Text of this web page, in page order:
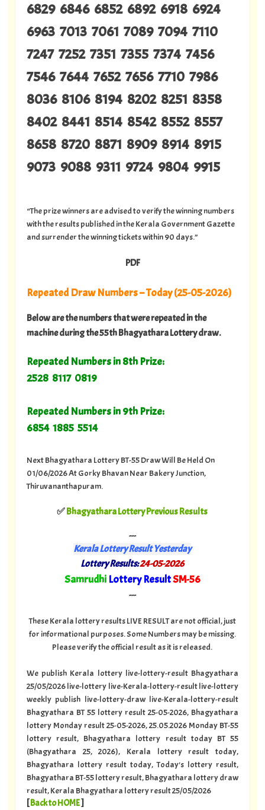
6829 6846 6852 6892 6918 6924
6963 7013 7061 7089 7094 7110
7247 7252 7351 7355 7374 7456
7546 7644 7652 7656 7710 7986
8036 8106 8194 8202 8251 8358
8402 8441 8514 8542 8552 8557
8658 8720 8871 8909 8914 8915
9073 9088 9311 9724 9804 9915
“The prize winners are advised to verify the winning numbers
with the results published in the Kerala Government Gazette
and surrender the winning tickets within 90 days.”
PDF
Repeated Draw Numbers – Today (25-05-2026)
Below are the numbers that were repeated in the
machine during the 55th Bhagyathara Lottery draw.
Repeated Numbers in 8th Prize:
2528 8117 0819
Repeated Numbers in 9th Prize:
6854 1885 5514
Next Bhagyathara Lottery BT-55 Draw Will Be Held On
01/06/2026 At Gorky Bhavan Near Bakery Junction,
Thiruvananthapuram.
✅Bhagyathara Lottery Previous Results
---
Kerala Lottery Result Yesterday
Lottery Results:24-05-2026
Samrudhi Lottery ResultSM-56"
---
These Kerala lottery results LIVE RESULT are not official, just
for informational purposes. Some Numbers may be missing.
Please verify the official result as it is released.
We publish Kerala lottery live-lottery-result Bhagyathara
25/05/2026 live-lottery live-Kerala-lottery-result live-lottery
weekly publish live-lottery-draw live-Kerala-lottery-result
Bhagyathara BT 55 lottery result 25-05-2026, Bhagyathara
lottery Monday result 25-05-2026, 25.05.2026 Monday BT-55
lottery result, Bhagyathara lottery result today BT 55
(Bhagyathara 25, 2026), Kerala lottery result today,
Bhagyathara lottery result today, Today's lottery result,
Bhagyathara BT-55 lottery result, Bhagyathara lottery draw
result, Kerala Bhagyathara lottery result 25/05/2026
[Back to HOME]